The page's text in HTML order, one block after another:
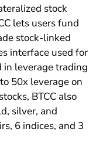
stock
lets users fund
stock-linked
interface used for
in leverage trading
50x leverage on
BTCC also
silver, and
6 indices, and 3